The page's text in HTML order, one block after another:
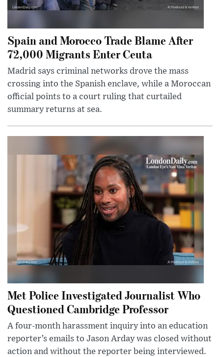
Spain and Morocco Trade Blame After
72,000 Migrants Enter Ceuta
Madrid says criminal networks drove the mass
crossing into the Spanish enclave, while a Moroccan
official points to a court ruling that curtailed
summary returns at sea.
Met Police Investigated Journalist Who
Questioned Cambridge Professor
A four-month harassment inquiry into an education
reporter’s emails to Jason Arday was closed without
action and without the reporter being interviewed.